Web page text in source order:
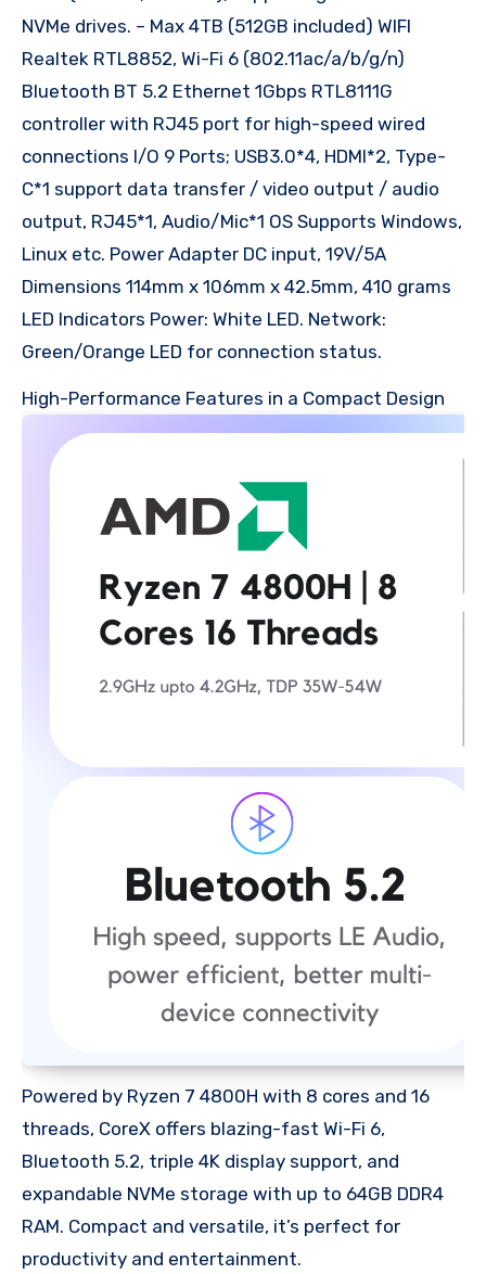
NVMe drives. – Max 4TB (512GB included) WIFI
Realtek RTL8852, Wi-Fi 6 (802.11ac/a/b/g/n)
Bluetooth BT 5.2 Ethernet 1Gbps RTL8111G
controller with RJ45 port for high-speed wired
connections I/O 9 Ports; USB3.0*4, HDMI*2, Type-
C*1 support data transfer / video output / audio
output, RJ45*1, Audio/Mic*1 OS Supports Windows,
Linux etc. Power Adapter DC input, 19V/5A
Dimensions 114mm x 106mm x 42.5mm, 410 grams
LED Indicators Power: White LED. Network:
Green/Orange LED for connection status.
High-Performance Features in a Compact Design
Powered by Ryzen 7 4800H with 8 cores and 16
threads, CoreX offers blazing-fast Wi-Fi 6,
Bluetooth 5.2, triple 4K display support, and
expandable NVMe storage with up to 64GB DDR4
RAM. Compact and versatile, it’s perfect for
productivity and entertainment.